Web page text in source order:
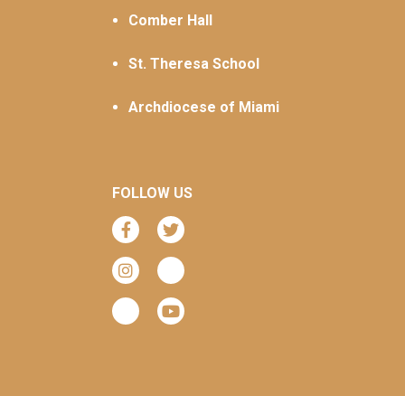
Comber Hall
St. Theresa School
Archdiocese of Miami
FOLLOW US